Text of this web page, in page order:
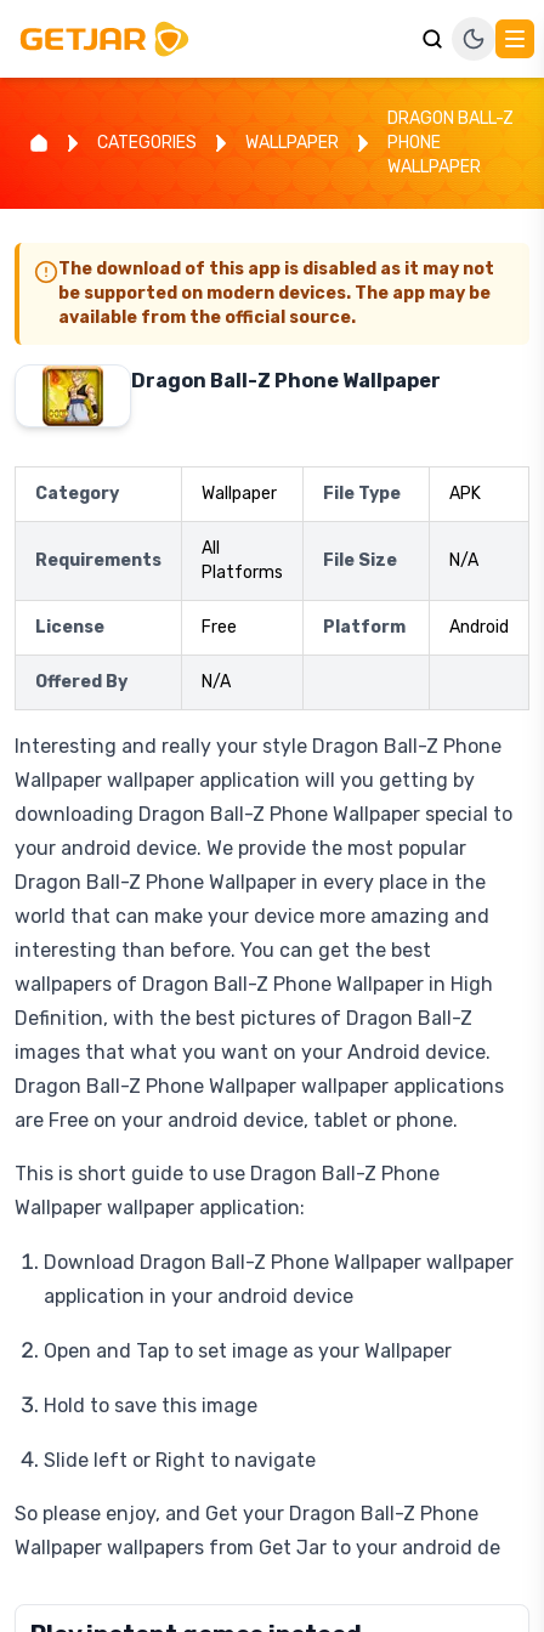
CATEGORIES WALLPAPER
DRAGON BALL-Z
PHONE
WALLPAPER
The download of this app is disabled as it may not
be supported on modern devices. The app may be
available from the official source.
Dragon Ball-Z Phone Wallpaper
Category Wallpaper File Type APK
Requirements
All
Platforms
File Size N/A
License Free Platform Android
Offered By N/A
Interesting and really your style Dragon Ball-Z Phone
Wallpaper wallpaper application will you getting by
downloading Dragon Ball-Z Phone Wallpaper special to
your android device. We provide the most popular
Dragon Ball-Z Phone Wallpaper in every place in the
world that can make your device more amazing and
interesting than before. You can get the best
wallpapers of Dragon Ball-Z Phone Wallpaper in High
Definition, with the best pictures of Dragon Ball-Z
images that what you want on your Android device.
Dragon Ball-Z Phone Wallpaper wallpaper applications
are Free on your android device, tablet or phone.
This is short guide to use Dragon Ball-Z Phone
Wallpaper wallpaper application:
Download Dragon Ball-Z Phone Wallpaper wallpaper
application in your android device
Open and Tap to set image as your Wallpaper
Hold to save this image
Slide left or Right to navigate
So please enjoy, and Get your Dragon Ball-Z Phone
Wallpaper wallpapers from Get Jar to your android de